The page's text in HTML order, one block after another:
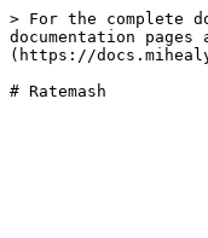
> For the complete
documentation
(https://